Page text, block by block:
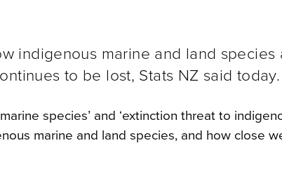
indigenous marine and land species
to be lost, Stats NZ said today.
species’ and ‘extinction threat to
marine and land species, and how close